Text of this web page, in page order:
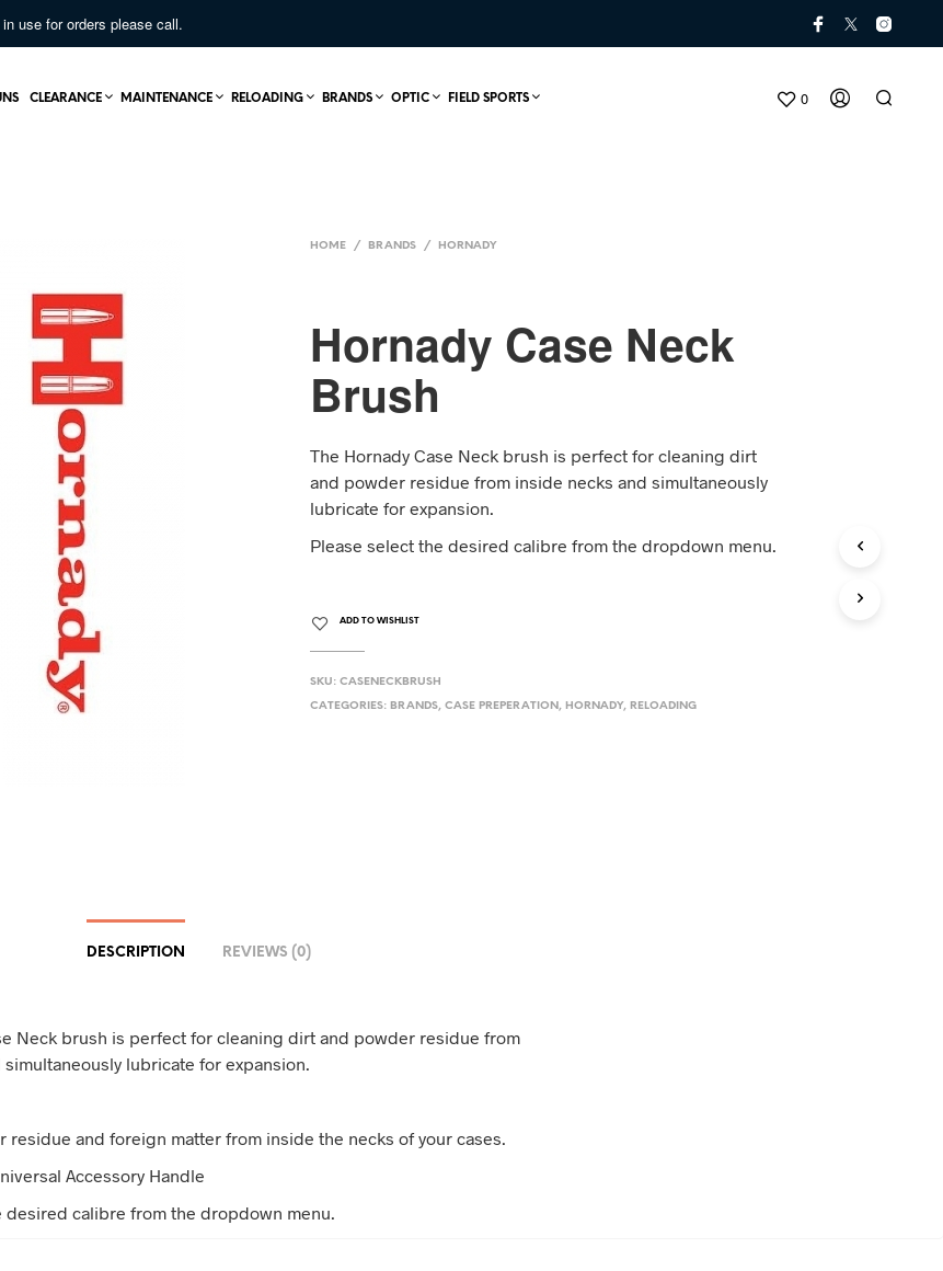
use for orders please call.
0
CLEARANCE MAINTENANCE RELOADING BRANDS OPTIC FIELD SPORTS
HOME / BRANDS / HORNADY
Hornady Case Neck
Brush
The Hornady Case Neck brush is perfect for cleaning dirt
and powder residue from inside necks and simultaneously
lubricate for expansion.
Please select the desired calibre from the dropdown menu.
ADD TO WISHLIST
SKU: CASENECKBRUSH
CATEGORIES: BRANDS, CASE PREPERATION , HORNADY, RELOADING
DESCRIPTION REVIEWS (0)
Neck brush is perfect for cleaning dirt and powder residue from
lubricate for expansion.
residue and foreign matter from inside the necks of your cases.
Accessory Handle
desired calibre from the dropdown menu.